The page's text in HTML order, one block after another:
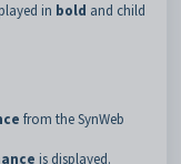
in bold and child
from the SynWeb
is displayed.